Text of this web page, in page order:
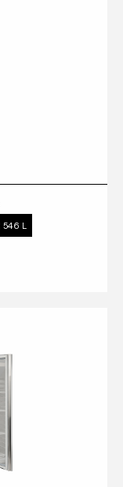
546 L